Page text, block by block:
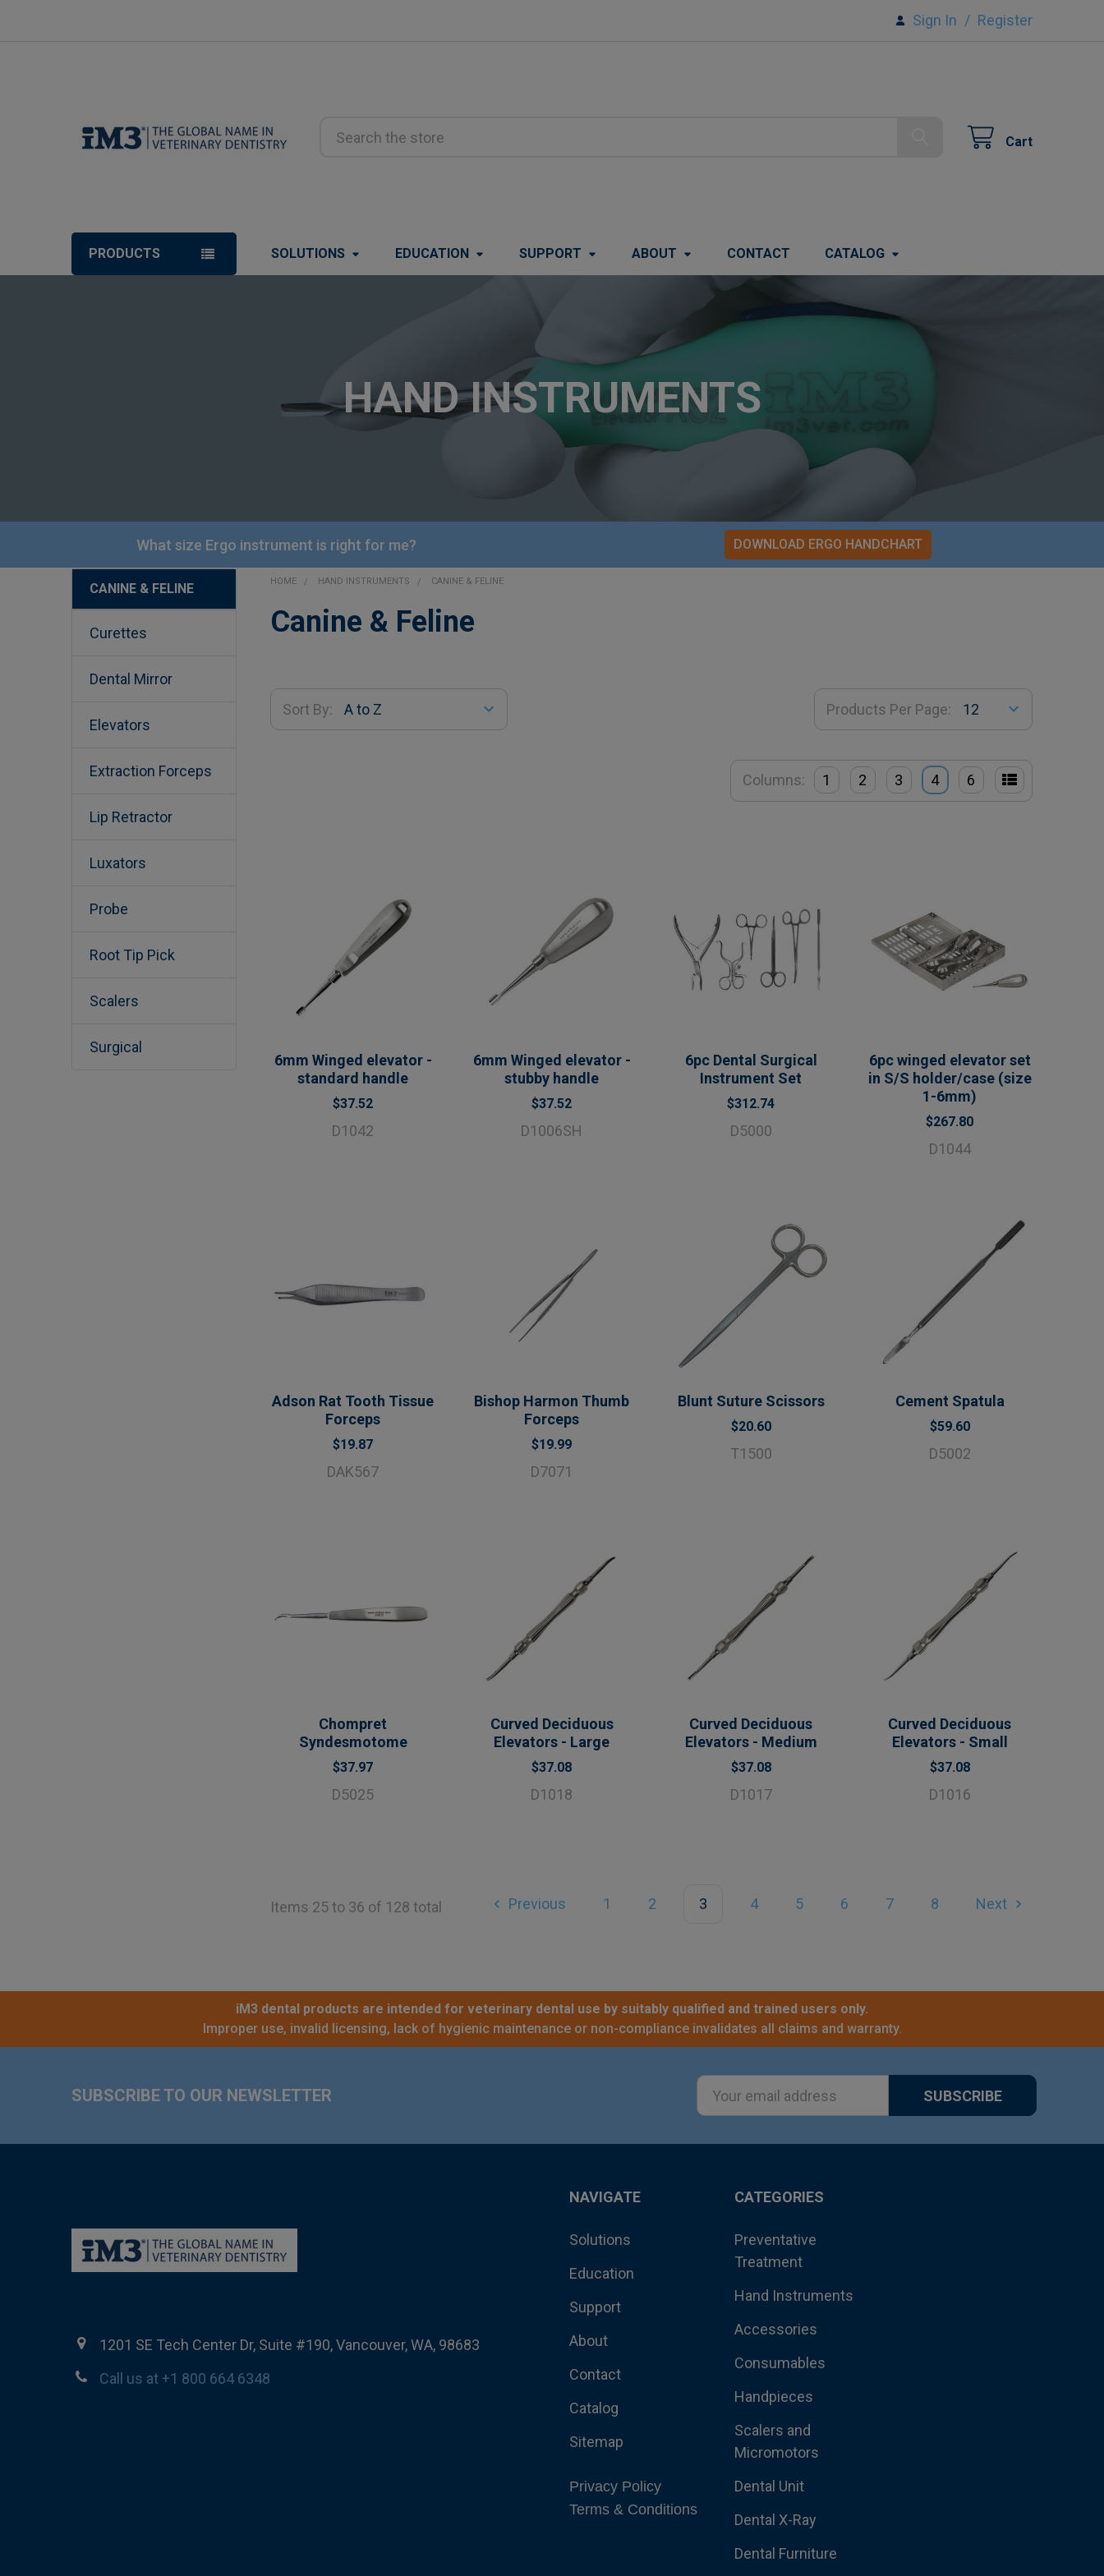
Sign In / Register
Cart
PRODUCTS SOLUTIONS EDUCATION SUPPORT ABOUT CONTACT CATALOG
HAND INSTRUMENTS
What size Ergo instrument is right for me? DOWNLOAD ERGO HANDCHART
Sidebar
CANINE & FELINE
Curettes
Dental Mirror
Elevators
Extraction Forceps
Lip Retractor
Luxators
Probe
Root Tip Pick
Scalers
Surgical
HOME HAND INSTRUMENTS CANINE & FELINE
Canine & Feline
Sort By: Products Per Page:
Columns: 1 2 3 4 6
6mm Winged elevator -
standard handle
$37.52
D1042
6mm Winged elevator -
stubby handle
$37.52
D1006SH
6pc Dental Surgical
Instrument Set
$312.74
D5000
6pc winged elevator set
in S/S holder/case (size
1-6mm)
$267.80
D1044
Adson Rat Tooth Tissue
Forceps
$19.87
DAK567
Bishop Harmon Thumb
Forceps
$19.99
D7071
Blunt Suture Scissors
$20.60
T1500
Cement Spatula
$59.60
D5002
Chompret
Syndesmotome
$37.97
D5025
Curved Deciduous
Elevators - Large
$37.08
D1018
Curved Deciduous
Elevators - Medium
$37.08
D1017
Curved Deciduous
Elevators - Small
$37.08
D1016
Items 25 to 36 of 128 total Previous 1 2 3 4 5 6 7 8 Next
iM3 dental products are intended for veterinary dental use by suitably qualified and trained users only.
Improper use, invalid licensing, lack of hygienic maintenance or non-compliance invalidates all claims and warranty.
SUBSCRIBE TO OUR NEWSLETTER
Email
Address
1201 SE Tech Center Dr, Suite #190, Vancouver, WA, 98683
Call us at +1 800 664 6348
NAVIGATE
Solutions
Education
Support
About
Contact
Catalog
Sitemap
Privacy Policy
Terms & Conditions
CATEGORIES
Preventative
Treatment
Hand Instruments
Accessories
Consumables
Handpieces
Scalers and
Micromotors
Dental Unit
Dental X-Ray
Dental Furniture